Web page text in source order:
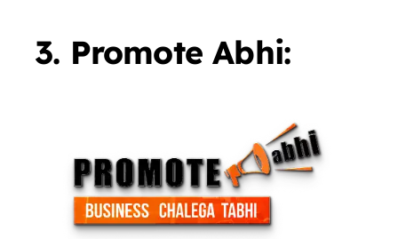
3. Promote Abhi: